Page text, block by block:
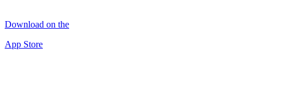
Download on the
App Store